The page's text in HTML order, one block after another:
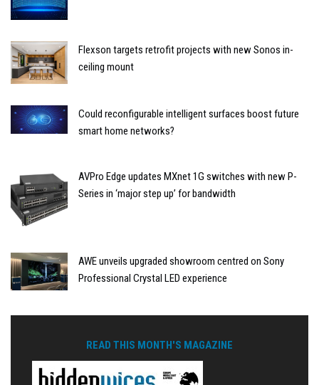
Flexson targets retrofit projects with new Sonos in-
ceiling mount
Could reconfigurable intelligent surfaces boost future
smart home networks?
AVPro Edge updates MXnet 1G switches with new P-
Series in ‘major step up’ for bandwidth
AWE unveils upgraded showroom centred on Sony
Professional Crystal LED experience
READ THIS MONTH'S MAGAZINE